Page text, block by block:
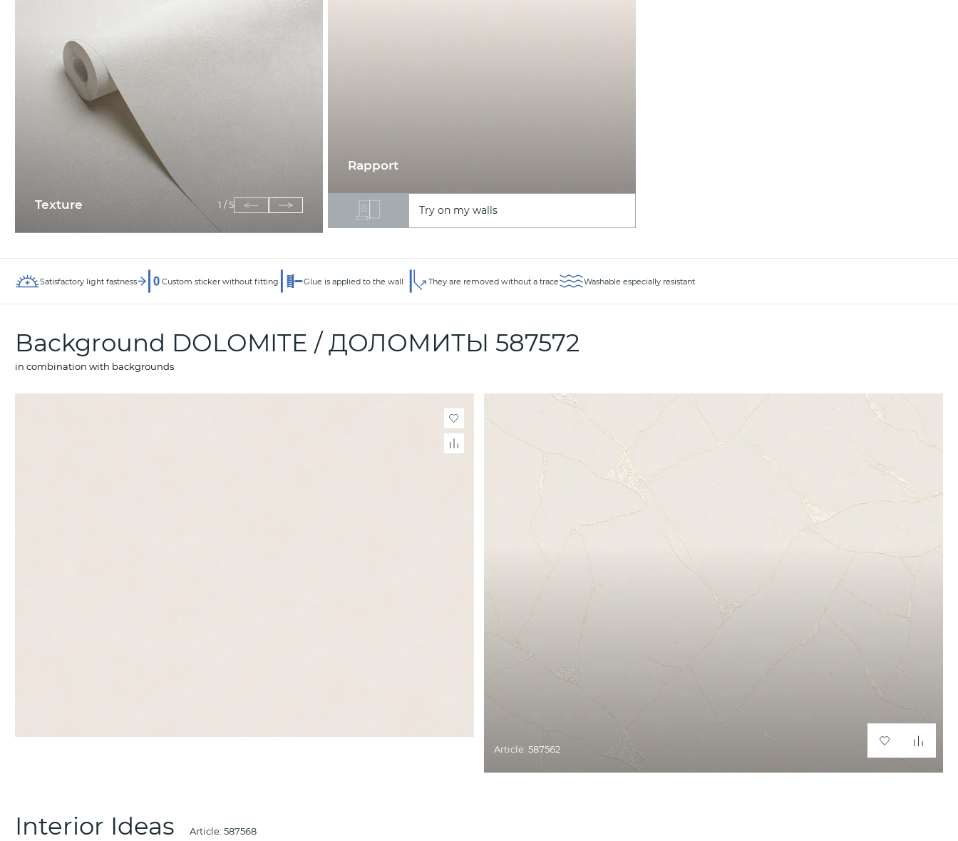
Texture 1 /5
Rapport
Try on my walls
Satisfactory light fastness Custom sticker without fitting Glue is applied to the wall They are removed without a trace Washable especially resistant
Background DOLOMITE / ДОЛОМИТЫ 587572
in combination with backgrounds
Article: 587562
Interior Ideas Article: 587568